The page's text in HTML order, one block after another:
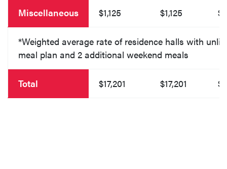
Miscellaneous $1,125 $1,125
*Weighted average rate of residence halls with
meal plan and 2 additional weekend meals
Total $17,201 $17,201